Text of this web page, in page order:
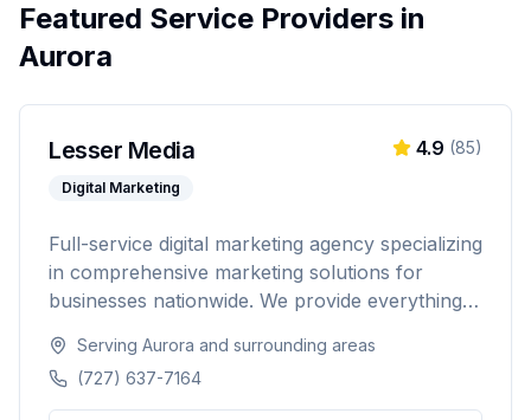
Featured Service Providers in
Aurora
Lesser Media
Digital Marketing
4.9 (85)
Full-service digital marketing agency specializing
in comprehensive marketing solutions for
businesses nationwide. We provide everything
development and marketing automation.
Serving Aurora and surrounding areas
(727) 637-7164